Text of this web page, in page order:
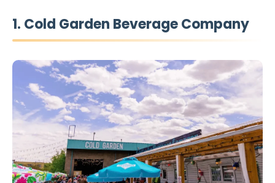
1. Cold Garden Beverage Company